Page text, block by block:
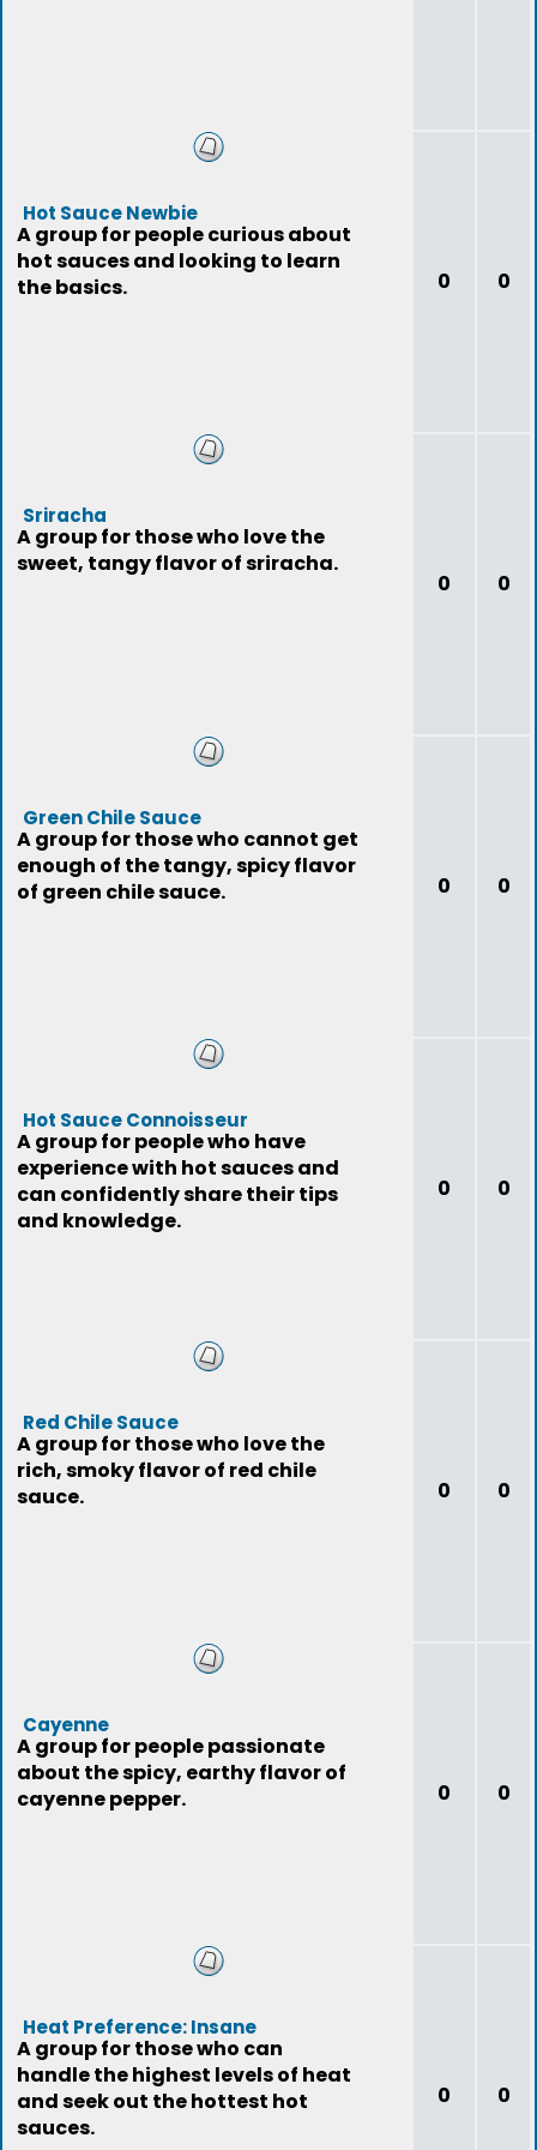
Hot Sauce Newbie
A group for people curious about
hot sauces and looking to learn
the basics.
0 0
Sriracha
A group for those who love the
sweet, tangy flavor of sriracha.
0 0
Green Chile Sauce
A group for those who cannot get
enough of the tangy, spicy flavor
of green chile sauce.
0 0
Hot Sauce Connoisseur
A group for people who have
experience with hot sauces and
can confidently share their tips
and knowledge.
0 0
Red Chile Sauce
A group for those who love the
rich, smoky flavor of red chile
sauce.
0 0
Cayenne
A group for people passionate
about the spicy, earthy flavor of
cayenne pepper.
0 0
Heat Preference: Insane
A group for those who can
handle the highest levels of heat
and seek out the hottest hot
sauces.
0 0